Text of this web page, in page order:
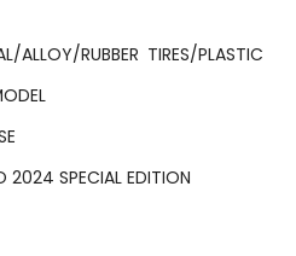
ALLOY/RUBBER TIRES/PLASTIC
2024 SPECIAL EDITION